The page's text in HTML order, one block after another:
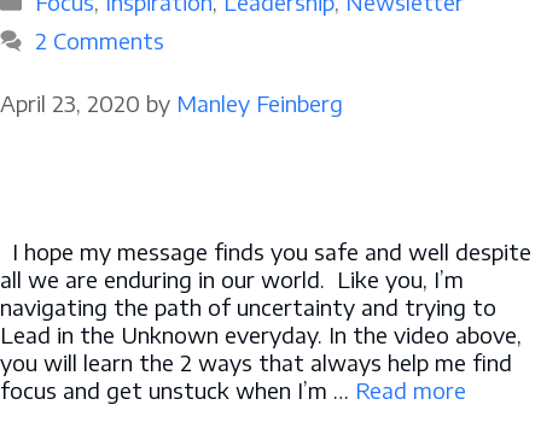
2 Comments
April 23, 2020 by Manley Feinberg
I hope my message finds you safe and well despite
all we are enduring in our world. Like you, I’m
navigating the path of uncertainty and trying to
Lead in the Unknown everyday. In the video above,
you will learn the 2 ways that always help me find
focus and get unstuck when I’m … Read more